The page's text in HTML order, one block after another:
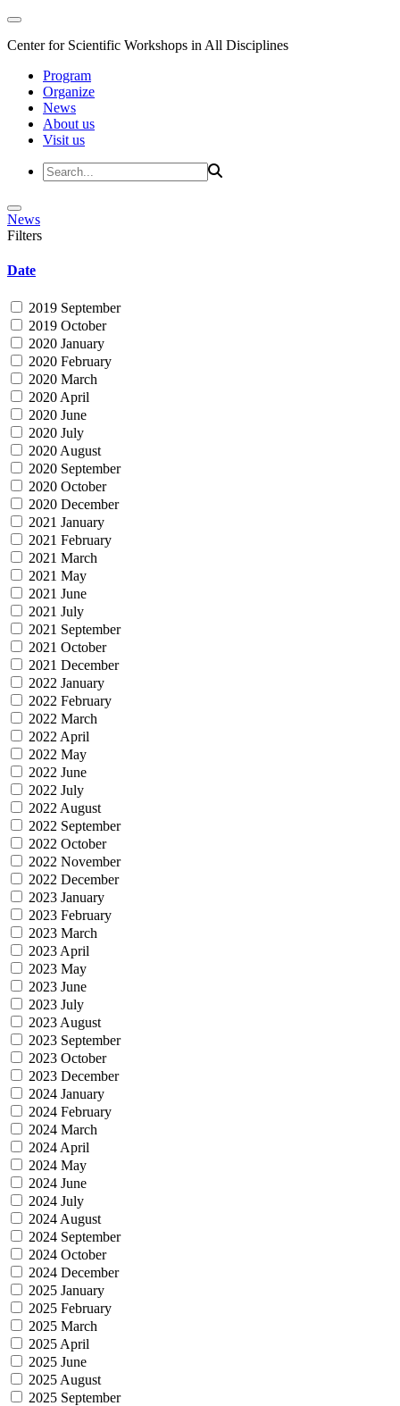
Center for Scientific Workshops in All Disciplines
Program
Organize
News
About us
Visit us
News
Filters
Date
2019 September
2019 October
2020 January
2020 February
2020 March
2020 April
2020 June
2020 July
2020 August
2020 September
2020 October
2020 December
2021 January
2021 February
2021 March
2021 May
2021 June
2021 July
2021 September
2021 October
2021 December
2022 January
2022 February
2022 March
2022 April
2022 May
2022 June
2022 July
2022 August
2022 September
2022 October
2022 November
2022 December
2023 January
2023 February
2023 March
2023 April
2023 May
2023 June
2023 July
2023 August
2023 September
2023 October
2023 December
2024 January
2024 February
2024 March
2024 April
2024 May
2024 June
2024 July
2024 August
2024 September
2024 October
2024 December
2025 January
2025 February
2025 March
2025 April
2025 June
2025 August
2025 September